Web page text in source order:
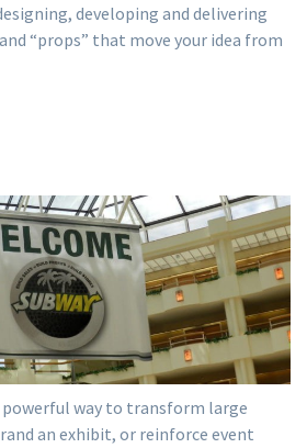
developing and delivering
“props” that move your idea from
way to transform large
an exhibit, or reinforce event